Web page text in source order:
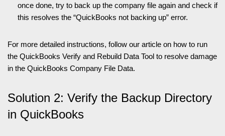
once done, try to back up the company file again and check if
this resolves the “QuickBooks not backing up” error.
For more detailed instructions, follow our article on how to run
the QuickBooks Verify and Rebuild Data Tool to resolve damage
in the QuickBooks Company File Data.
Solution 2: Verify the Backup Directory
in QuickBooks